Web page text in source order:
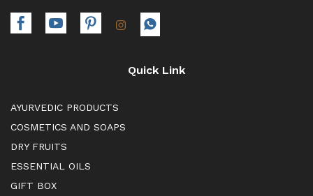
Quick Link
AYURVEDIC PRODUCTS
COSMETICS AND SOAPS
DRY FRUITS
ESSENTIAL OILS
GIFT BOX